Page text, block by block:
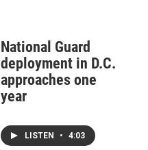
National Guard
deployment in D.C.
approaches one
year
LISTEN • 4:03